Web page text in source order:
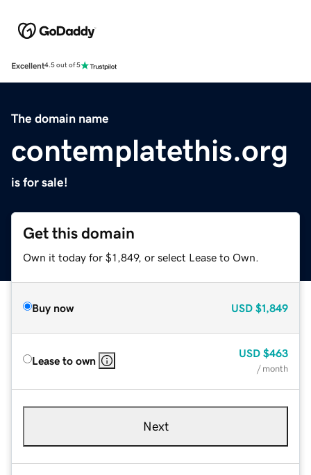
Excellent4.5 out of 5
The domain name
contemplatethis.org
is for sale!
Get this domain
Own it today for $1,849, or select Lease to Own.
Buy now USD $1,849
Lease to own
USD $463
/ month
Next